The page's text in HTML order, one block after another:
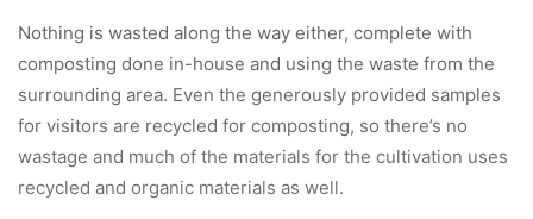
Nothing is wasted along the way either, complete with
composting done in-house and using the waste from the
surrounding area. Even the generously provided samples
for visitors are recycled for composting, so there’s no
wastage and much of the materials for the cultivation uses
recycled and organic materials as well.